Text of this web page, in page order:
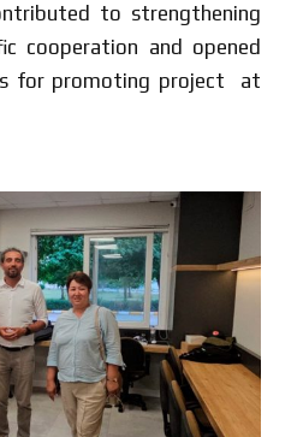
to strengthening
cooperation and opened
for promoting project at